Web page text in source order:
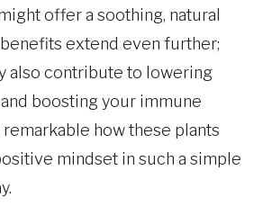
offer a soothing, natural
extend even further;
also contribute to lowering
boosting your immune
remarkable how these plants
mindset in such a simple